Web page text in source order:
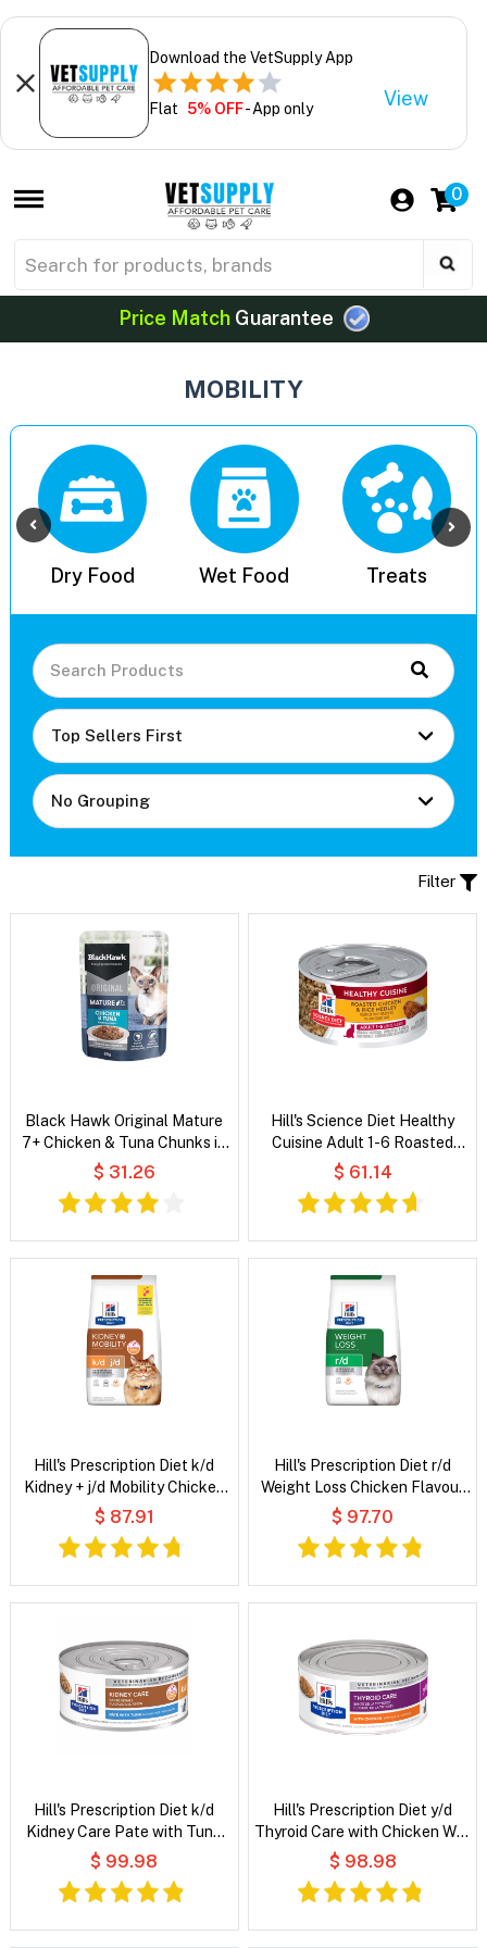
Download the VetSupply App
Flat 5% OFF- App only View
0
Price MatchGuarantee
MOBILITY
Dry Food Wet Food Treats
Filter
Black Hawk Original Mature
7+ Chicken & Tuna Chunks in
Gravy Wet Cat Food
$ 31.26
Hill's Science Diet Healthy
Cuisine Adult 1-6 Roasted
Chicken & Rice Medley Wet
Cat Food
$ 61.14
Hill's Prescription Diet k/d
Kidney + j/d Mobility Chicken
Flavour Dry Cat Food
$ 87.91
Hill's Prescription Diet r/d
Weight Loss Chicken Flavour
Dry Cat Food
$ 97.70
Hill's Prescription Diet k/d
Kidney Care Pate with Tuna
Wet Cat Food
$ 99.98
Hill's Prescription Diet y/d
Thyroid Care with Chicken Wet
Cat Food
$ 98.98